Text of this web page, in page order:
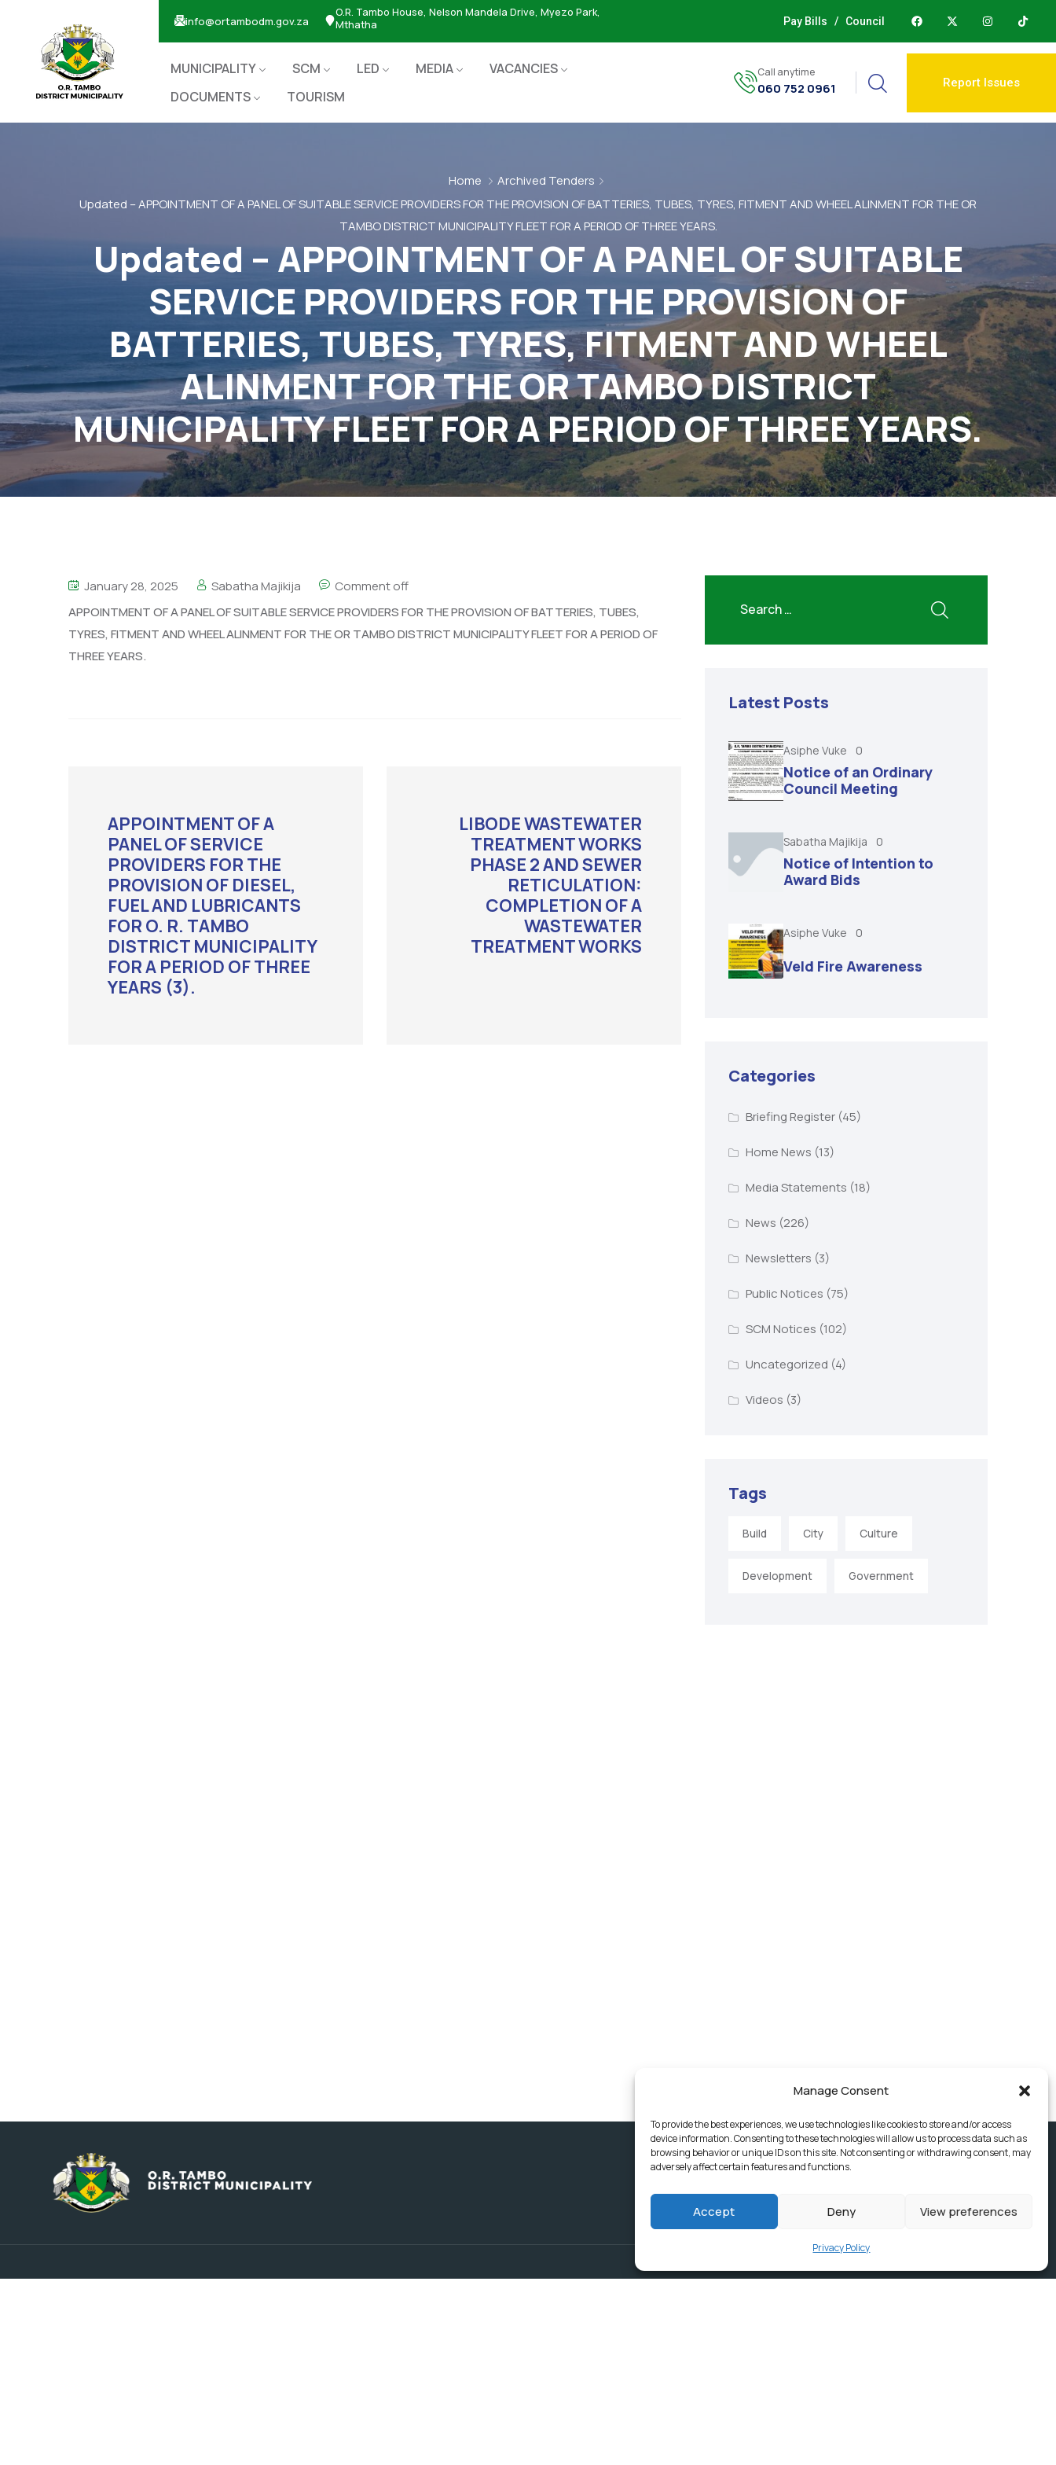
Manage Consent
To provide the best experiences, we use technologies like cookies to store and/or access
device information. Consenting to these technologies will allow us to process data such as
browsing behavior or unique IDs on this site. Not consenting or withdrawing consent, may
adversely affect certain features and functions.
Accept Deny View preferences
Privacy Policy
info@ortambodm.gov.za
O.R. Tambo House, Nelson Mandela Drive, Myezo Park,
Mthatha
Pay Bills / Council
MUNICIPALITY SCM LED MEDIA
VACANCIES
DOCUMENTS
TOURISM
Call anytime
060 752 0961 Report Issues
Home
Archived Tenders
Updated – APPOINTMENT OF A PANEL OF SUITABLE SERVICE PROVIDERS FOR THE PROVISION OF BATTERIES, TUBES, TYRES, FITMENT AND WHEEL ALINMENT FOR THE OR
TAMBO DISTRICT MUNICIPALITY FLEET FOR A PERIOD OF THREE YEARS.
Updated – APPOINTMENT OF A PANEL OF SUITABLE
SERVICE PROVIDERS FOR THE PROVISION OF
BATTERIES, TUBES, TYRES, FITMENT AND WHEEL
ALINMENT FOR THE OR TAMBO DISTRICT
MUNICIPALITY FLEET FOR A PERIOD OF THREE YEARS.
January 28, 2025 Sabatha Majikija
Comment off
APPOINTMENT OF A PANEL OF SUITABLE SERVICE PROVIDERS FOR THE PROVISION OF BATTERIES, TUBES,
TYRES, FITMENT AND WHEEL ALINMENT FOR THE OR TAMBO DISTRICT MUNICIPALITY FLEET FOR A PERIOD OF
THREE YEARS.
APPOINTMENT OF A
PANEL OF SERVICE
PROVIDERS FOR THE
PROVISION OF DIESEL,
FUEL AND LUBRICANTS
FOR O. R. TAMBO
DISTRICT MUNICIPALITY
FOR A PERIOD OF THREE
YEARS (3).
LIBODE WASTEWATER
TREATMENT WORKS
PHASE 2 AND SEWER
RETICULATION:
COMPLETION OF A
WASTEWATER
TREATMENT WORKS
Latest Posts
Asiphe Vuke 0
Notice of an Ordinary
Council Meeting
Sabatha Majikija 0
Notice of Intention to
Award Bids
Asiphe Vuke 0
Veld Fire Awareness
Categories
Briefing Register(45)
Home News (13)
Media Statements (18)
News (226)
Newsletters (3)
Public Notices (75)
SCM Notices (102)
Uncategorized (4)
Videos (3)
Tags
Build City Culture
Development Government